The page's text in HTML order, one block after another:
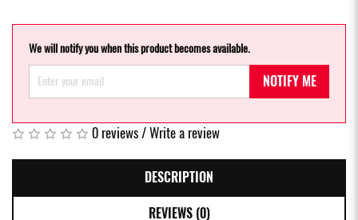
We will notify you when this product becomes available.
NOTIFY ME
0 reviews/Write a review
DESCRIPTION
REVIEWS (0)